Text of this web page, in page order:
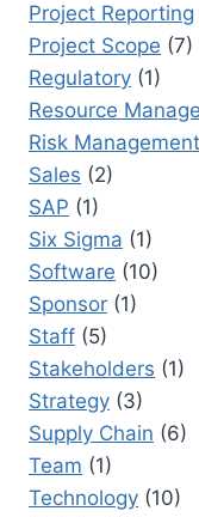
Project Reporting
Project Scope (7)
Regulatory (1)
Resource
Risk Management
Sales (2)
SAP (1)
Six Sigma (1)
Software (10)
Sponsor (1)
Staff (5)
Stakeholders (1)
Strategy (3)
Supply Chain (6)
Team (1)
Technology (10)